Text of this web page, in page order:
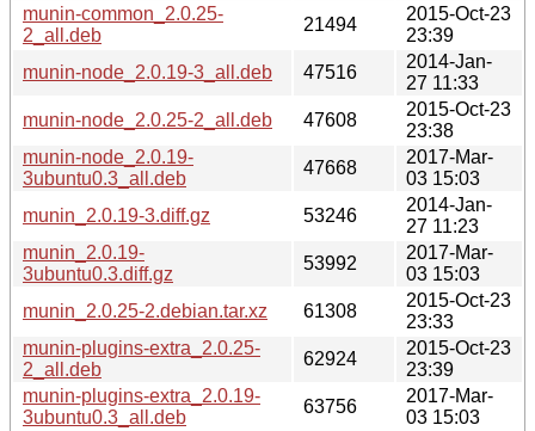
munin-common_2.0.25-
2_all.deb
21494
2015-Oct-23
23:39
munin-node_2.0.19-3_all.deb
47516
2014-Jan-
27 11:33
munin-node_2.0.25-2_all.deb
47608
2015-Oct-23
23:38
munin-node_2.0.19-
3ubuntu0.3_all.deb
47668
2017-Mar-
03 15:03
munin_2.0.19-3.diff.gz
53246
2014-Jan-
27 11:23
munin_2.0.19-
3ubuntu0.3.diff.gz
53992
2017-Mar-
03 15:03
munin_2.0.25-2.debian.tar.xz
61308
2015-Oct-23
23:33
munin-plugins-extra_2.0.25-
2_all.deb
62924
2015-Oct-23
23:39
munin-plugins-extra_2.0.19-
3ubuntu0.3_all.deb
63756
2017-Mar-
03 15:03